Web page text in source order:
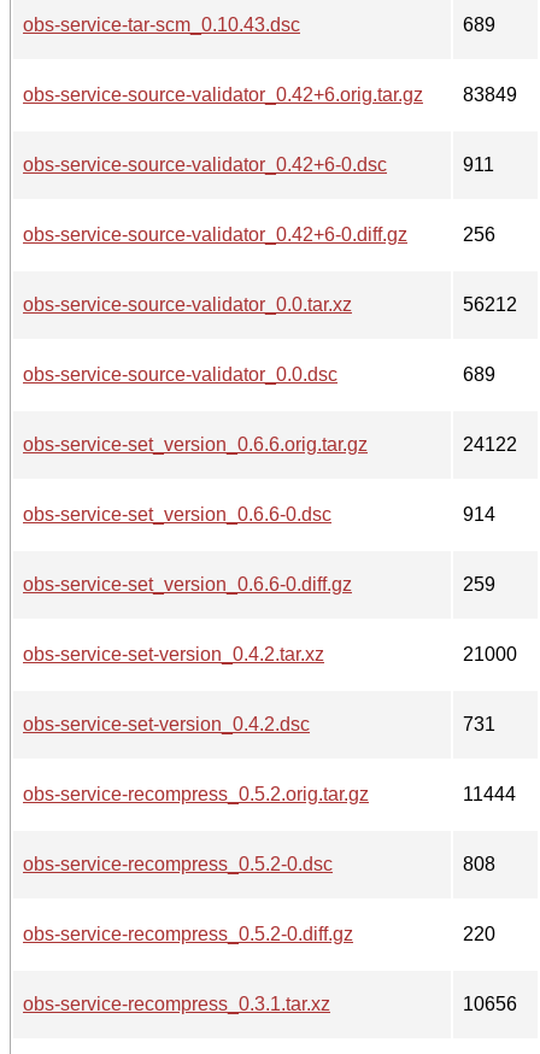
obs-service-tar-scm_0.10.43.dsc 689
obs-service-source-validator_0.42+6.orig.tar.gz 83849
obs-service-source-validator_0.42+6-0.dsc 911
obs-service-source-validator_0.42+6-0.diff.gz 256
obs-service-source-validator_0.0.tar.xz 56212
obs-service-source-validator_0.0.dsc 689
obs-service-set_version_0.6.6.orig.tar.gz 24122
obs-service-set_version_0.6.6-0.dsc 914
obs-service-set_version_0.6.6-0.diff.gz 259
obs-service-set-version_0.4.2.tar.xz 21000
obs-service-set-version_0.4.2.dsc 731
obs-service-recompress_0.5.2.orig.tar.gz 11444
obs-service-recompress_0.5.2-0.dsc 808
obs-service-recompress_0.5.2-0.diff.gz 220
obs-service-recompress_0.3.1.tar.xz 10656